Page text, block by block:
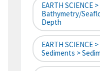
EARTH SCIENCE
Bathymetry/
Depth
EARTH SCIENCE
Sediments >